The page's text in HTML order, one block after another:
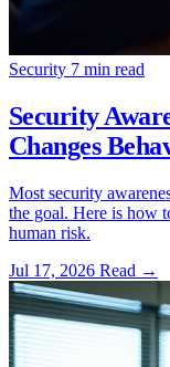
Security 7 min read
Security
Changes
Most security
the goal. Here is how
human risk.
Jul 17, 2026 Read →